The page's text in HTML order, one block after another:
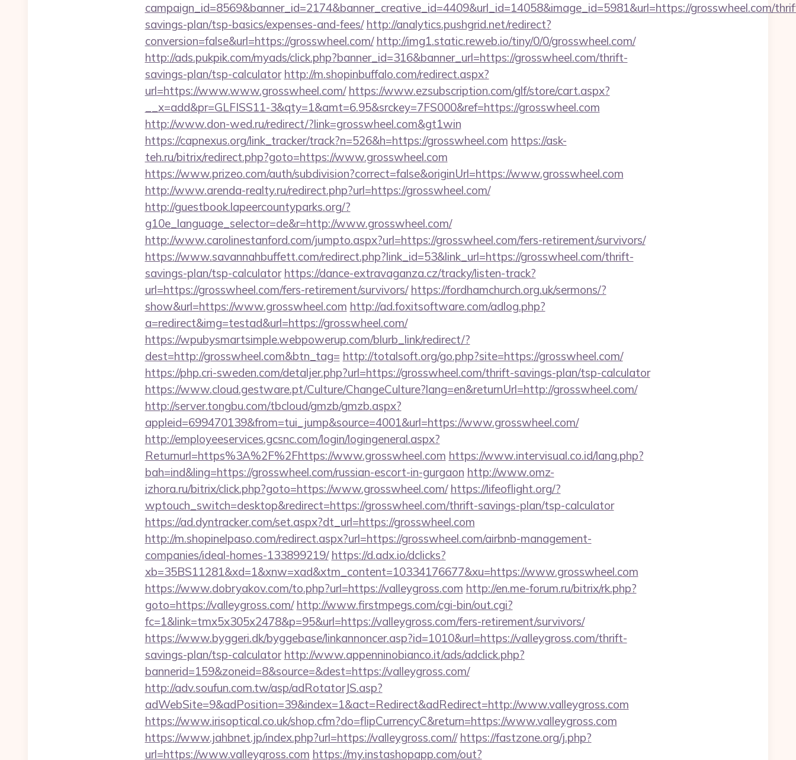
campaign_id=8569&banner_id=2174&banner_creative_id=4409&url_id=14058&image_id=5981&url=https://grosswheel.com/
savings-plan/tsp-basics/expenses-and-fees/ http://analytics.pushgrid.net/redirect?
conversion=false&url=https://grosswheel.com/ http://img1.static.reweb.io/tiny/0/0/grosswheel.com/
http://ads.pukpik.com/myads/click.php?banner_id=316&banner_url=https://grosswheel.com/thrift-
savings-plan/tsp-calculator http://m.shopinbuffalo.com/redirect.aspx?
url=https://www.www.grosswheel.com/ https://www.ezsubscription.com/glf/store/cart.aspx?
__x=add&pr=GLFISS11-3&qty=1&amt=6.95&srckey=7FS000&ref=https://grosswheel.com
http://www.don-wed.ru/redirect/?link=grosswheel.com&gt1win
https://capnexus.org/link_tracker/track?n=526&h=https://grosswheel.com https://ask-
teh.ru/bitrix/redirect.php?goto=https://www.grosswheel.com
https://www.prizeo.com/auth/subdivision?correct=false&originUrl=https://www.grosswheel.com
http://www.arenda-realty.ru/redirect.php?url=https://grosswheel.com/
http://guestbook.lapeercountyparks.org/?
g10e_language_selector=de&r=http://www.grosswheel.com/
http://www.carolinestanford.com/jumpto.aspx?url=https://grosswheel.com/fers-retirement/survivors/
https://www.savannahbuffett.com/redirect.php?link_id=53&link_url=https://grosswheel.com/thrift-
savings-plan/tsp-calculator https://dance-extravaganza.cz/tracky/listen-track?
url=https://grosswheel.com/fers-retirement/survivors/ https://fordhamchurch.org.uk/sermons/?
show&url=https://www.grosswheel.com http://ad.foxitsoftware.com/adlog.php?
a=redirect&img=testad&url=https://grosswheel.com/
https://wpubysmartsimple.webpowerup.com/blurb_link/redirect/?
dest=http://grosswheel.com&btn_tag= http://totalsoft.org/go.php?site=https://grosswheel.com/
https://php.cri-sweden.com/detaljer.php?url=https://grosswheel.com/thrift-savings-plan/tsp-calculator
https://www.cloud.gestware.pt/Culture/ChangeCulture?lang=en&returnUrl=http://grosswheel.com/
http://server.tongbu.com/tbcloud/gmzb/gmzb.aspx?
appleid=699470139&from=tui_jump&source=4001&url=https://www.grosswheel.com/
http://employeeservices.gcsnc.com/login/logingeneral.aspx?
Returnurl=https%3A%2F%2Fhttps://www.grosswheel.com https://www.intervisual.co.id/lang.php?
bah=ind&ling=https://grosswheel.com/russian-escort-in-gurgaon http://www.omz-
izhora.ru/bitrix/click.php?goto=https://www.grosswheel.com/ https://lifeoflight.org/?
wptouch_switch=desktop&redirect=https://grosswheel.com/thrift-savings-plan/tsp-calculator
https://ad.dyntracker.com/set.aspx?dt_url=https://grosswheel.com
http://m.shopinelpaso.com/redirect.aspx?url=https://grosswheel.com/airbnb-management-
companies/ideal-homes-133899219/ https://d.adx.io/dclicks?
xb=35BS11281&xd=1&xnw=xad&xtm_content=10334176677&xu=https://www.grosswheel.com
https://www.dobryakov.com/to.php?url=https://valleygross.com http://en.me-forum.ru/bitrix/rk.php?
goto=https://valleygross.com/ http://www.firstmpegs.com/cgi-bin/out.cgi?
fc=1&link=tmx5x305x2478&p=95&url=https://valleygross.com/fers-retirement/survivors/
https://www.byggeri.dk/byggebase/linkannoncer.asp?id=1010&url=https://valleygross.com/thrift-
savings-plan/tsp-calculator http://www.appenninobianco.it/ads/adclick.php?
bannerid=159&zoneid=8&source=&dest=https://valleygross.com/
http://adv.soufun.com.tw/asp/adRotatorJS.asp?
adWebSite=9&adPosition=39&index=1&act=Redirect&adRedirect=http://www.valleygross.com
https://www.irisoptical.co.uk/shop.cfm?do=flipCurrencyC&return=https://www.valleygross.com
https://www.jahbnet.jp/index.php?url=https://valleygross.com// https://fastzone.org/j.php?
url=https://www.valleygross.com https://my.instashopapp.com/out?